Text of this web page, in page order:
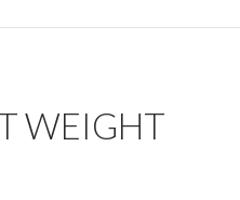
WEIGHT